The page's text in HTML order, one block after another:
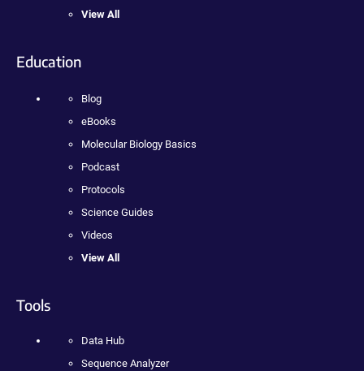
View All
Education
Blog
eBooks
Molecular Biology Basics
Podcast
Protocols
Science Guides
Videos
View All
Tools
Data Hub
Sequence Analyzer